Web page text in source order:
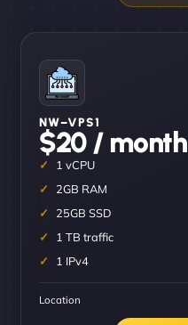
NW–VPS1
$20 / month
1 vCPU
2GB RAM
25GB SSD
1 TB traffic
1 IPv4
Location